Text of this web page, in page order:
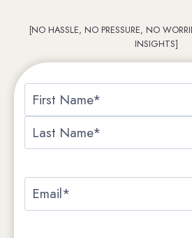
[NO HASSLE, NO PRESSURE, NO
INSIGHTS]
a
m
*
i
t
a
m